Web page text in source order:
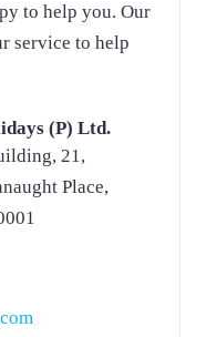
to help you. Our
service to help
(P) Ltd.
21,
Place,